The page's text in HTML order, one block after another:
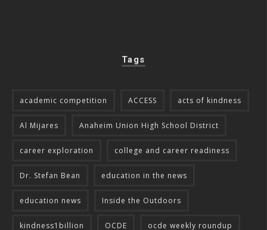
Tags
academic competition ACCESS acts of kindness
Al Mijares Anaheim Union High School District
career exploration college and career readiness
Dr. Stefan Bean education in the news
education news Inside the Outdoors
kindness1billion OCDE ocde weekly roundup